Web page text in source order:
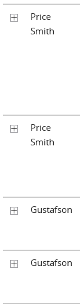
Price
Smith
Price
Smith
Gustafson
Gustafson